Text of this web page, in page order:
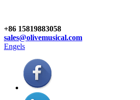
+86 15819883058
sales@olivemusical.com
Engels